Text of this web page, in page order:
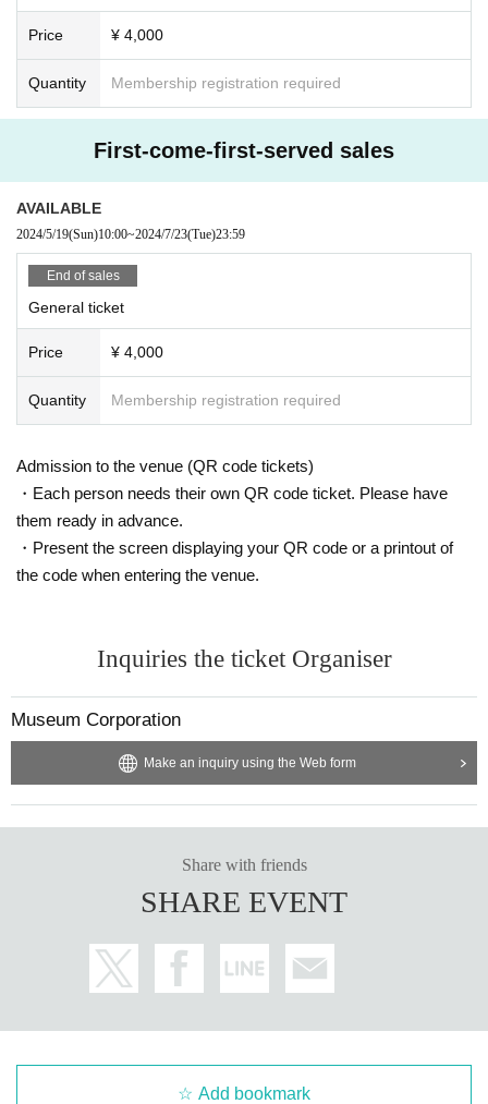
Price ¥ 4,000
Quantity Membership registration required
First-come-first-served sales
AVAILABLE
2024/5/19(Sun)10:00~2024/7/23(Tue)23:59
End of sales
General ticket
Price ¥ 4,000
Quantity Membership registration required
Admission to the venue (QR code tickets)
・Each person needs their own QR code ticket. Please have
them ready in advance.
・Present the screen displaying your QR code or a printout of
the code when entering the venue.
Inquiries the ticket Organiser
Museum Corporation
Make an inquiry using the Web form
Share with friends
SHARE EVENT
Add bookmark